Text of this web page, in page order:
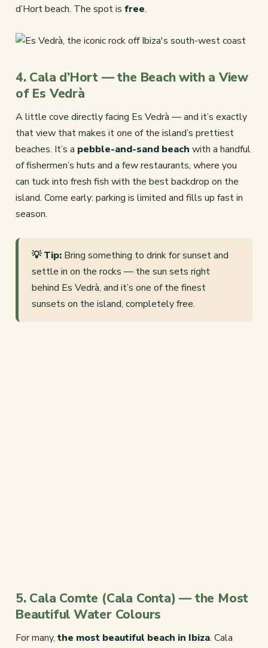
d’Hort beach. The spot is free.
4. Cala d’Hort — the Beach with a View
of Es Vedrà
A little cove directly facing Es Vedrà — and it’s exactly
that view that makes it one of the island’s prettiest
beaches. It’s a pebble-and-sand beach with a handful
of fishermen’s huts and a few restaurants, where you
can tuck into fresh fish with the best backdrop on the
island. Come early: parking is limited and fills up fast in
season.
💡 Tip: Bring something to drink for sunset and
settle in on the rocks — the sun sets right
behind Es Vedrà, and it’s one of the finest
sunsets on the island, completely free.
5. Cala Comte (Cala Conta) — the Most
Beautiful Water Colours
For many, the most beautiful beach in Ibiza. Cala